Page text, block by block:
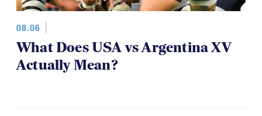
08.06
What Does USA vs Argentina XV
Actually Mean?